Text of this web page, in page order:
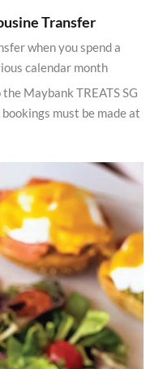
Transfer
when you spend a
calendar month
Maybank TREATS SG
must be made at